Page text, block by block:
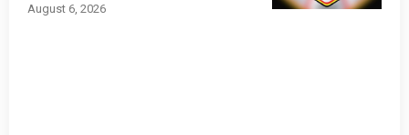
August 6, 2026